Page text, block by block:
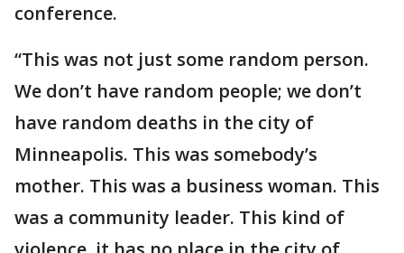
conference.
“This was not just some random person.
We don’t have random people; we don’t
have random deaths in the city of
Minneapolis. This was somebody’s
mother. This was a business woman. This
was a community leader. This kind of